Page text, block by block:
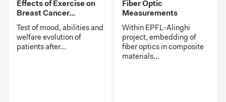
Effects of Exercise on
Breast Cancer...
Test of mood, abilities and
welfare evolution of
patients after...
Fiber Optic
Measurements
Within EPFL-Alinghi
project, embedding of
fiber optics in composite
materials...